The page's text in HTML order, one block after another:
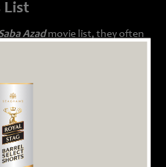
List
Azadmovie list, they often
urban couples navigating
Azad played the character